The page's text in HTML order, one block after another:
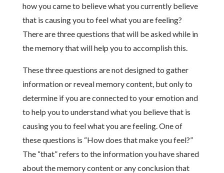
how you came to believe what you currently believe
that is causing you to feel what you are feeling?
There are three questions that will be asked while in
the memory that will help you to accomplish this.
These three questions are not designed to gather
information or reveal memory content, but only to
determine if you are connected to your emotion and
to help you to understand what you believe that is
causing you to feel what you are feeling. One of
these questions is “How does that make you feel?”
The “that” refers to the information you have shared
about the memory content or any conclusion that